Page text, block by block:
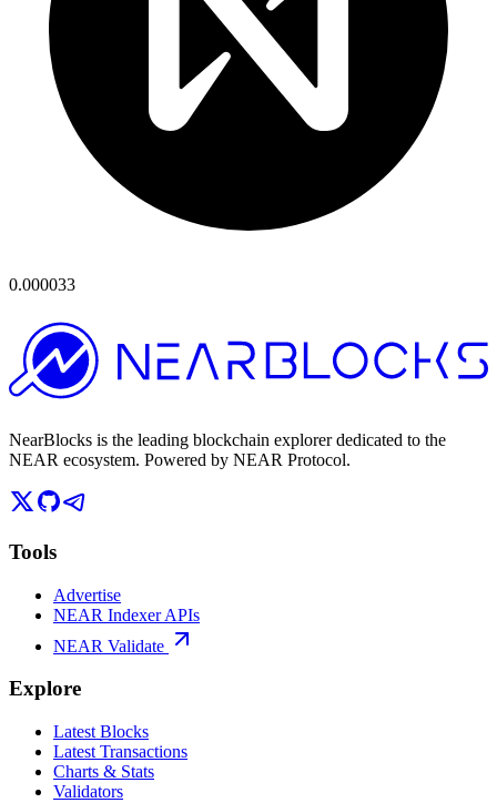
0.000033
NearBlocks is the leading blockchain explorer dedicated to the
NEAR ecosystem. Powered by NEAR Protocol.
Tools
Advertise
NEAR Indexer APIs
NEAR Validate
Explore
Latest Blocks
Latest Transactions
Charts & Stats
Validators